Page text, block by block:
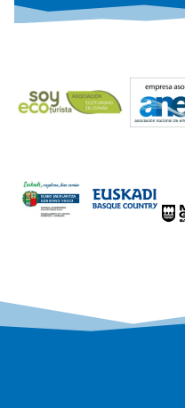
Alternative: